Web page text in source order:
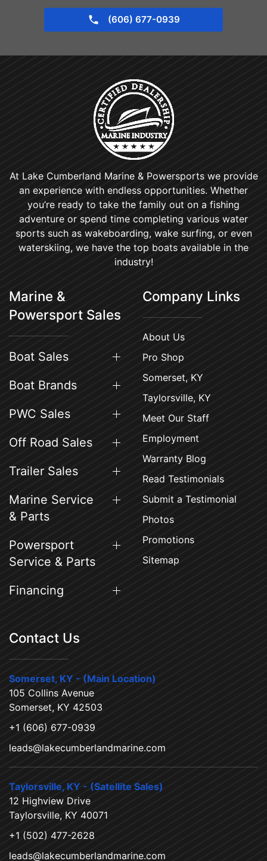
(606) 677-0939
At Lake Cumberland Marine & Powersports we provide
an experience with endless opportunities. Whether
you’re ready to take the family out on a fishing
adventure or spend time completing various water
sports such as wakeboarding, wake surfing, or even
waterskiing, we have the top boats available in the
industry!
Marine &
Powersport Sales
Boat Sales
Boat Brands
PWC Sales
Off Road Sales
Trailer Sales
Marine Service
& Parts
Powersport
Service & Parts
Financing
Company Links
About Us
Pro Shop
Somerset, KY
Taylorsville, KY
Meet Our Staff
Employment
Warranty Blog
Read Testimonials
Submit a Testimonial
Photos
Promotions
Sitemap
Contact Us
Somerset, KY - (Main Location)
105 Collins Avenue
Somerset, KY 42503
+1 (606) 677-0939
leads@lakecumberlandmarine.com
Taylorsville, KY - (Satellite Sales)
12 Highview Drive
Taylorsville, KY 40071
+1 (502) 477-2628
leads@lakecumberlandmarine.com